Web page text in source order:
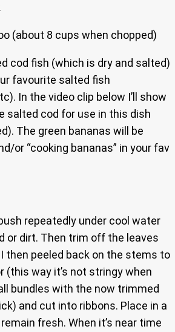
(about 8 cups when chopped)
cod fish (which is dry and salted)
favourite salted fish
In the video clip below I’ll show
salted cod for use in this dish
The green bananas will be
or “cooking bananas” in your fav
repeatedly under cool water
or dirt. Then trim off the leaves
then peeled back on the stems to
(this way it’s not stringy when
bundles with the now trimmed
and cut into ribbons. Place in a
fresh. When it’s near time